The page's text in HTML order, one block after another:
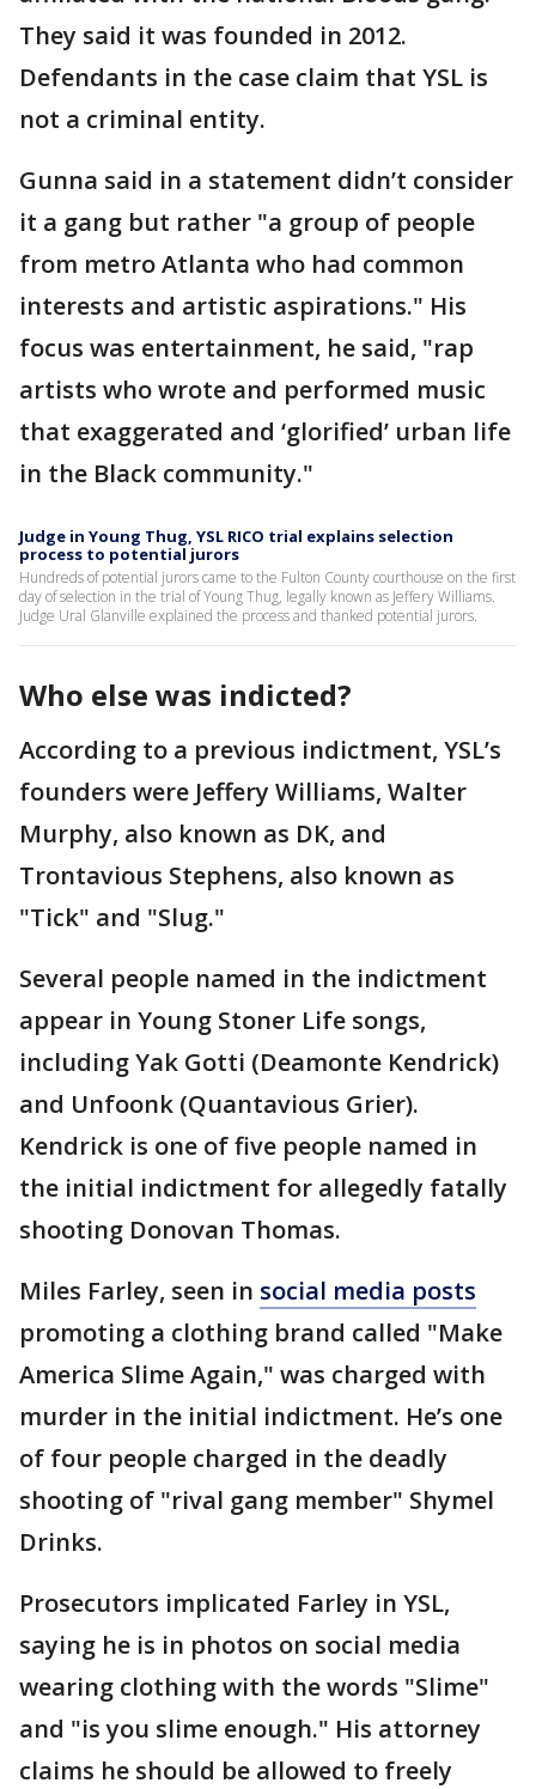
They said it was founded in 2012.
Defendants in the case claim that YSL is
not a criminal entity.
Gunna said in a statement didn’t consider
it a gang but rather "a group of people
from metro Atlanta who had common
interests and artistic aspirations." His
focus was entertainment, he said, "rap
artists who wrote and performed music
that exaggerated and ‘glorified’ urban life
in the Black community."
Judge in Young Thug, YSL RICO trial explains selection
process to potential jurors
Hundreds of potential jurors came to the Fulton County courthouse on the first
day of selection in the trial of Young Thug, legally known as Jeffery Williams.
Judge Ural Glanville explained the process and thanked potential jurors.
Who else was indicted?
According to a previous indictment, YSL’s
founders were Jeffery Williams, Walter
Murphy, also known as DK, and
Trontavious Stephens, also known as
"Tick" and "Slug."
Several people named in the indictment
appear in Young Stoner Life songs,
including Yak Gotti (Deamonte Kendrick)
and Unfoonk (Quantavious Grier).
Kendrick is one of five people named in
the initial indictment for allegedly fatally
shooting Donovan Thomas.
Miles Farley, seen in social media posts
promoting a clothing brand called "Make
America Slime Again," was charged with
murder in the initial indictment. He’s one
of four people charged in the deadly
shooting of "rival gang member" Shymel
Drinks.
Prosecutors implicated Farley in YSL,
saying he is in photos on social media
wearing clothing with the words "Slime"
and "is you slime enough." His attorney
claims he should be allowed to freely